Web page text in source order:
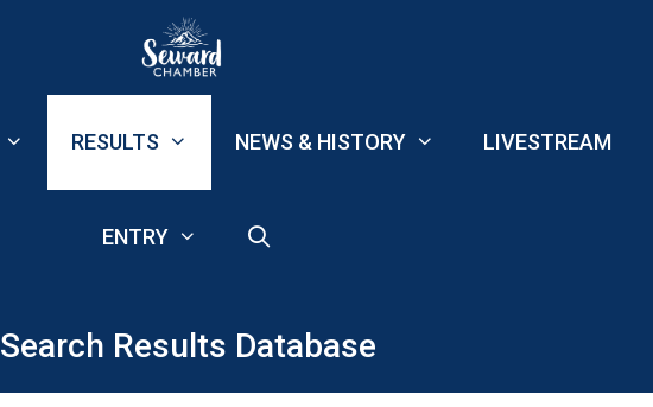
RESULTS NEWS & HISTORY LIVESTREAM
ENTRY
Search Results Database